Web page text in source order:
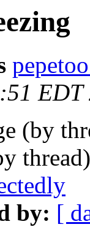
EDT
(by
by: [